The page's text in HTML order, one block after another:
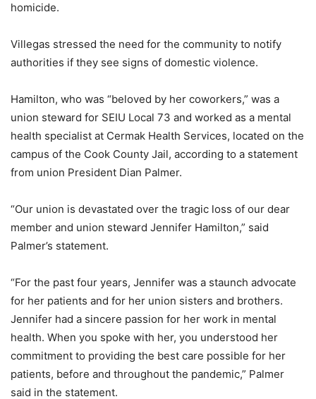
homicide.
Villegas stressed the need for the community to notify
authorities if they see signs of domestic violence.
Hamilton, who was “beloved by her coworkers,” was a
union steward for SEIU Local 73 and worked as a mental
health specialist at Cermak Health Services, located on the
campus of the Cook County Jail, according to a statement
from union President Dian Palmer.
“Our union is devastated over the tragic loss of our dear
member and union steward Jennifer Hamilton,” said
Palmer’s statement.
“For the past four years, Jennifer was a staunch advocate
for her patients and for her union sisters and brothers.
Jennifer had a sincere passion for her work in mental
health. When you spoke with her, you understood her
commitment to providing the best care possible for her
patients, before and throughout the pandemic,” Palmer
said in the statement.